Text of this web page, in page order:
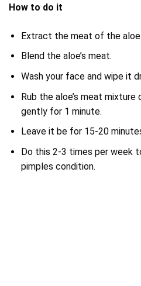
How to do it
Extract the meat of the aloe.
Blend the aloe’s meat.
Wash your face and wipe it
Rub the aloe’s meat mixture
gently for 1 minute.
Leave it be for 15-20
Do this 2-3 times per week
pimples condition.